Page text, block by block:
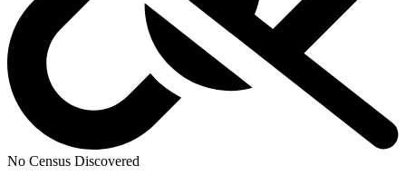
No Census Discovered